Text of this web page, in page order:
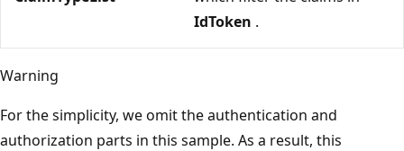
IdToken .
Warning
For the simplicity, we omit the authentication and
authorization parts in this sample. As a result, this